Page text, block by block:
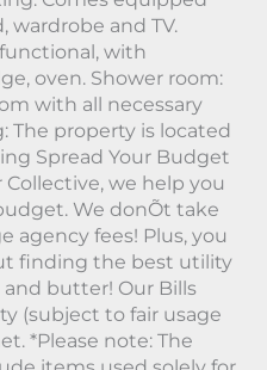
wardrobe and TV.
with
oven. Shower room:
with all necessary
The property is located
Spread Your Budget
we help you
We donÕt take
agency fees! Plus, you
finding the best utility
butter! Our Bills
(subject to fair usage
*Please note: The